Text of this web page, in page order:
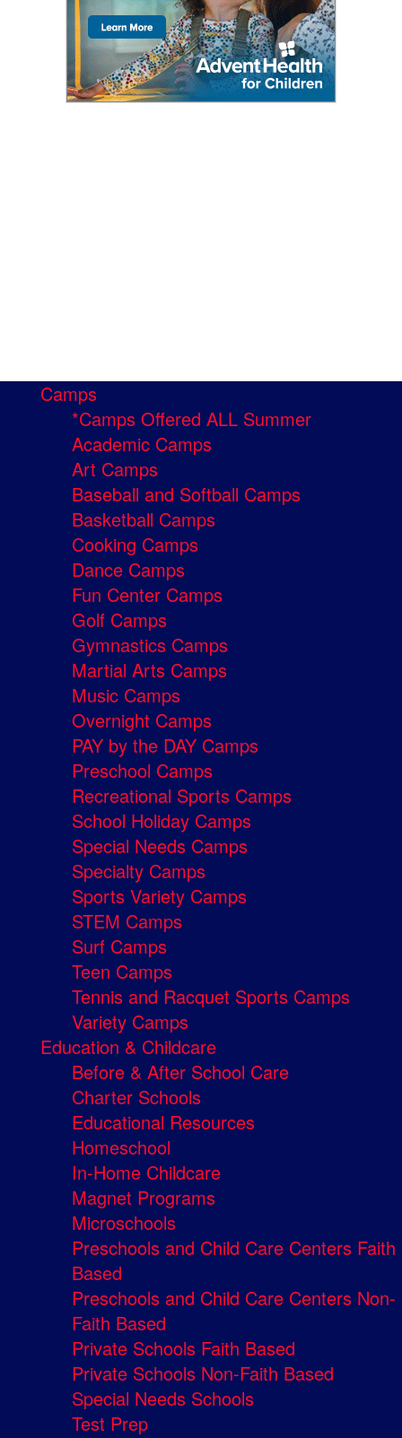
Camps
*Camps Offered ALL Summer
Academic Camps
Art Camps
Baseball and Softball Camps
Basketball Camps
Cooking Camps
Dance Camps
Fun Center Camps
Golf Camps
Gymnastics Camps
Martial Arts Camps
Music Camps
Overnight Camps
PAY by the DAY Camps
Preschool Camps
Recreational Sports Camps
School Holiday Camps
Special Needs Camps
Specialty Camps
Sports Variety Camps
STEM Camps
Surf Camps
Teen Camps
Tennis and Racquet Sports Camps
Variety Camps
Education & Childcare
Before & After School Care
Charter Schools
Educational Resources
Homeschool
In-Home Childcare
Magnet Programs
Microschools
Preschools and Child Care Centers Faith
Based
Preschools and Child Care Centers Non-
Faith Based
Private Schools Faith Based
Private Schools Non-Faith Based
Special Needs Schools
Test Prep